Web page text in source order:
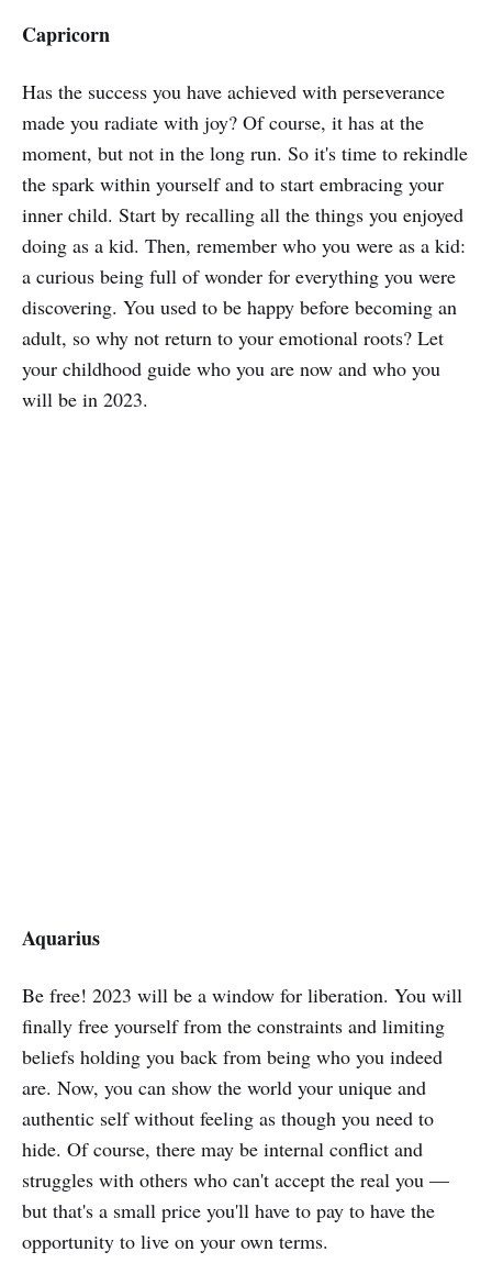
Capricorn
Has the success you have achieved with perseverance
made you radiate with joy? Of course, it has at the
moment, but not in the long run. So it's time to rekindle
the spark within yourself and to start embracing your
inner child. Start by recalling all the things you enjoyed
doing as a kid. Then, remember who you were as a kid:
a curious being full of wonder for everything you were
discovering. You used to be happy before becoming an
adult, so why not return to your emotional roots? Let
your childhood guide who you are now and who you
will be in 2023.
Aquarius
Be free! 2023 will be a window for liberation. You will
finally free yourself from the constraints and limiting
beliefs holding you back from being who you indeed
are. Now, you can show the world your unique and
authentic self without feeling as though you need to
hide. Of course, there may be internal conflict and
struggles with others who can't accept the real you —
but that's a small price you'll have to pay to have the
opportunity to live on your own terms.